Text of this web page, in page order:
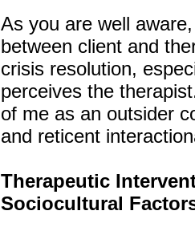
As you are well aware,
between client and
crisis resolution,
perceives the
of me as an outsider
and reticent
Therapeutic
Sociocultural